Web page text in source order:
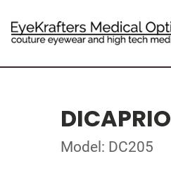
DICAPRIO
Model: DC205